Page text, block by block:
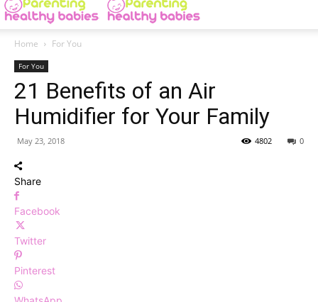
Home For You
For You
21 Benefits of an Air
Humidifier for Your Family
May 23, 2018 0
4802
Share
Facebook
Twitter
Pinterest